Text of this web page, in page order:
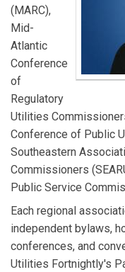
(MARC),
Mid-
Atlantic
Conference
of
Regulatory
Utilities
Conference of Public
Southeastern
Commissioners
Public Service
Each regional
independent bylaws,
conferences, and
Utilities Fortnightly's